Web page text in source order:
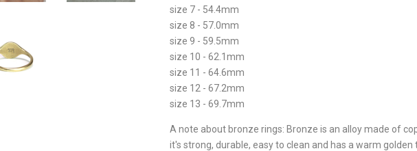
size 7 - 54.4mm
size 8 - 57.0mm
size 9 - 59.5mm
size 10 - 62.1mm
size 11 - 64.6mm
size 12 - 67.2mm
size 13 - 69.7mm
A note about bronze rings: Bronze is an alloy made of
it's strong, durable, easy to clean and has a warm